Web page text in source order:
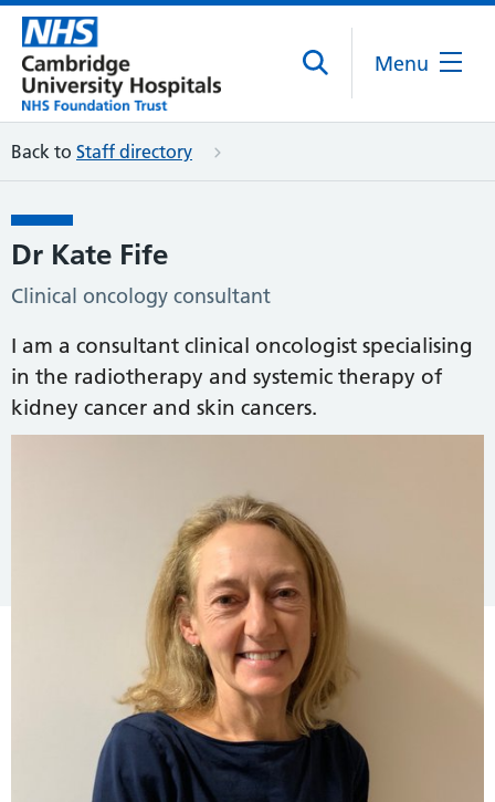
Menu
Back to Staff directory
Dr Kate Fife
Clinical oncology consultant
I am a consultant clinical oncologist specialising
in the radiotherapy and systemic therapy of
kidney cancer and skin cancers.